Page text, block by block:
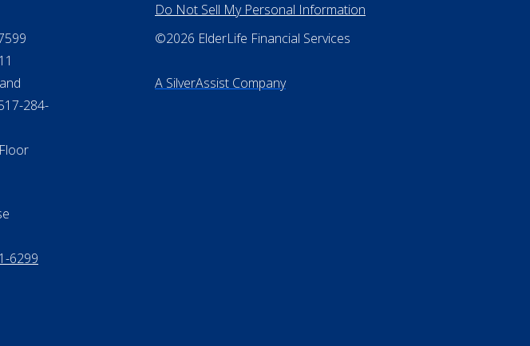
284-
6299
Do Not Sell My Personal Information
©2026 ElderLife Financial Services
A SilverAssist Company